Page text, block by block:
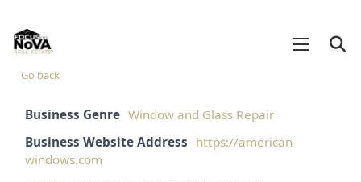
Go back
Business Genre Window and Glass Repair
Business Website Address https://american-
windows.com